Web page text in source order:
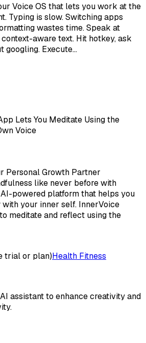
Voice OS that lets you work at the
Typing is slow. Switching apps
wastes time. Speak at
aware text. Hit hotkey, ask
googling. Execute…
Lets You Meditate Using the
Voice
Personal Growth Partner
like never before with
powered platform that helps you
your inner self. InnerVoice
meditate and reflect using the
trial or plan)Health Fitness
assistant to enhance creativity and